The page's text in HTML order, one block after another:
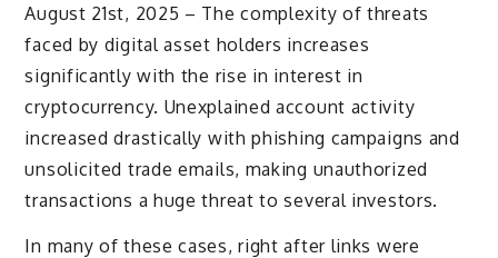
August 21st, 2025 – The complexity of threats
faced by digital asset holders increases
significantly with the rise in interest in
cryptocurrency. Unexplained account activity
increased drastically with phishing campaigns and
unsolicited trade emails, making unauthorized
transactions a huge threat to several investors.
In many of these cases, right after links were